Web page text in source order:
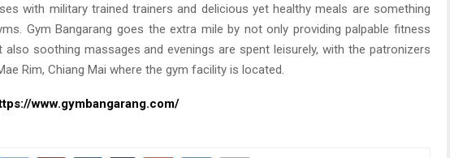
with military trained trainers and delicious yet healthy meals are something
Gym Bangarang goes the extra mile by not only providing palpable fitness
soothing massages and evenings are spent leisurely, with the patronizers
Rim, Chiang Mai where the gym facility is located.
www.gymbangarang.com/